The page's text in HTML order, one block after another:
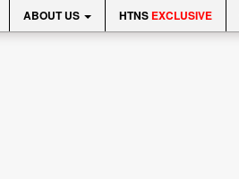
ABOUT US HTNS EXCLUSIVE